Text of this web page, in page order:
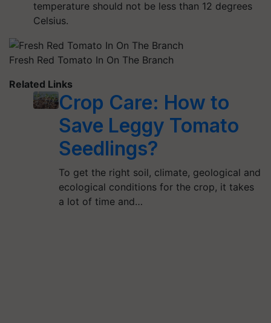
temperature should not be less than 12 degrees
Celsius.
Fresh Red Tomato In On The Branch
Related Links
Crop Care: How to
Save Leggy Tomato
Seedlings?
To get the right soil, climate, geological and
ecological conditions for the crop, it takes
a lot of time and…